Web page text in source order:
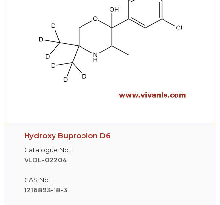
Hydroxy Bupropion D6
Catalogue No.:
VLDL-02204
CAS No. :
1216893-18-3